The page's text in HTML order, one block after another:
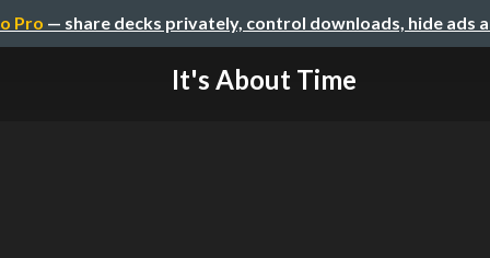
Pro — share decks privately, control downloads, hide ads
It's About Time